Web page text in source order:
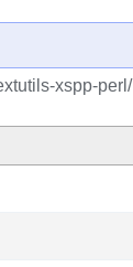
xspp-perl/